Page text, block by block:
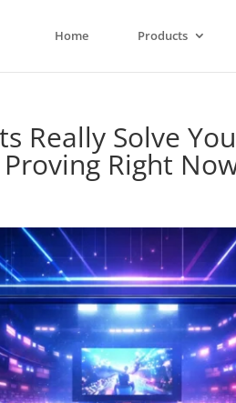
Home Products
Really Solve
Right